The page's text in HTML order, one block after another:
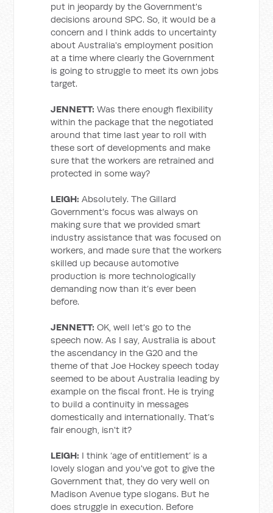
put in jeopardy by the Government's
decisions around SPC. So, it would be a
concern and I think adds to uncertainty
about Australia's employment position
at a time where clearly the Government
is going to struggle to meet its own jobs
target.
JENNETT: Was there enough flexibility
within the package that the negotiated
around that time last year to roll with
these sort of developments and make
sure that the workers are retrained and
protected in some way?
LEIGH: Absolutely. The Gillard
Government's focus was always on
making sure that we provided smart
industry assistance that was focused on
workers, and made sure that the workers
skilled up because automotive
production is more technologically
demanding now than it’s ever been
before.
JENNETT: OK, well let's go to the
speech now. As I say, Australia is about
the ascendancy in the G20 and the
theme of that Joe Hockey speech today
seemed to be about Australia leading by
example on the fiscal front. He is trying
to build a continuity in messages
domestically and internationally. That’s
fair enough, isn't it?
LEIGH: I think ‘age of entitlement’ is a
lovely slogan and you've got to give the
Government that, they do very well on
Madison Avenue type slogans. But he
does struggle in execution. Before